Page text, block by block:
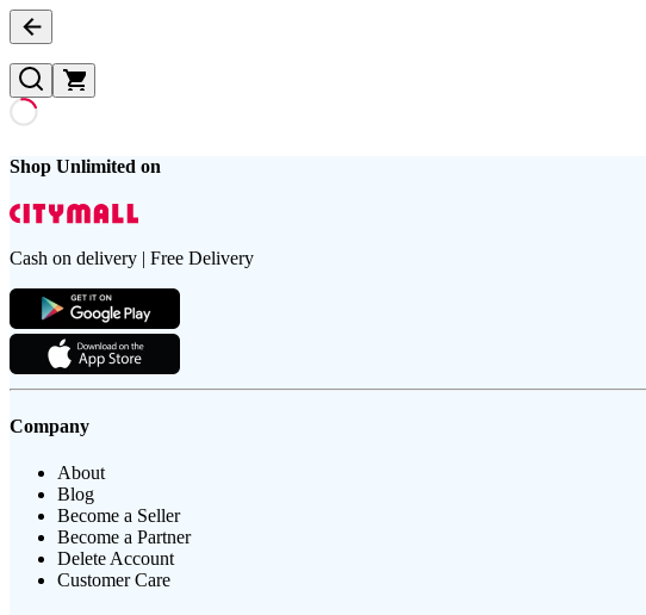
Shop Unlimited on
Cash on delivery | Free Delivery
Company
About
Blog
Become a Seller
Become a Partner
Delete Account
Customer Care